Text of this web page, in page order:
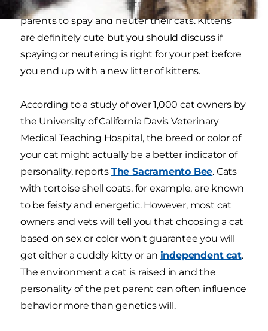
Most adoption centers strongly encourage pet
parents to spay and neuter their cats. Kittens
are definitely cute but you should discuss if
spaying or neutering is right for your pet before
you end up with a new litter of kittens.
According to a study of over 1,000 cat owners by
the University of California Davis Veterinary
Medical Teaching Hospital, the breed or color of
your cat might actually be a better indicator of
personality, reports The Sacramento Bee. Cats
with tortoise shell coats, for example, are known
to be feisty and energetic. However, most cat
owners and vets will tell you that choosing a cat
based on sex or color won't guarantee you will
get either a cuddly kitty or an independent cat.
The environment a cat is raised in and the
personality of the pet parent can often influence
behavior more than genetics will.